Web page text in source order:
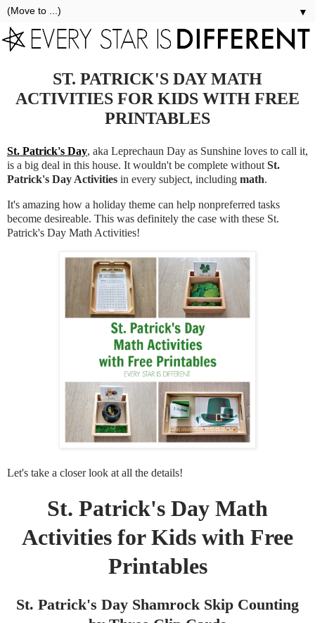
▼
ST. PATRICK'S DAY MATH
ACTIVITIES FOR KIDS WITH FREE
PRINTABLES
St. Patrick's Day, aka Leprechaun Day as Sunshine loves to call it,
is a big deal in this house. It wouldn't be complete without St.
Patrick's Day Activities in every subject, including math.
It's amazing how a holiday theme can help nonpreferred tasks
become desireable. This was definitely the case with these St.
Patrick's Day Math Activities!
Let's take a closer look at all the details!
St. Patrick's Day Math
Activities for Kids with Free
Printables
St. Patrick's Day Shamrock Skip Counting